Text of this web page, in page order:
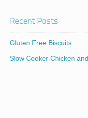
Recent Posts
Gluten Free Biscuits
Slow Cooker Chicken